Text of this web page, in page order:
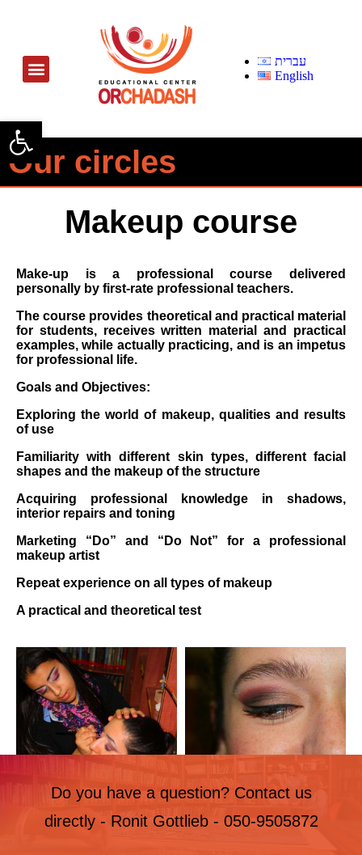
Open toolbar
עברית
English
Our circles
Makeup course
Make-up is a professional course delivered
personally by first-rate professional teachers.
The course provides theoretical and practical material
for students, receives written material and practical
examples, while actually practicing, and is an impetus
for professional life.
Goals and Objectives:
Exploring the world of makeup, qualities and results
of use
Familiarity with different skin types, different facial
shapes and the makeup of the structure
Acquiring professional knowledge in shadows,
interior repairs and toning
Marketing “Do” and “Do Not” for a professional
makeup artist
Repeat experience on all types of makeup
A practical and theoretical test
Do you have a question? Contact us
directly - Ronit Gottlieb - 050-9505872